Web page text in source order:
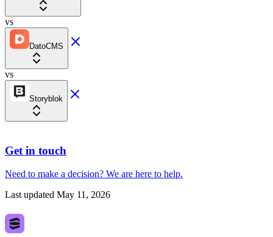
vs
DatoCMS
vs
Storyblok
Get in touch
Need to make a decision? We are here to help.
Last updated May 11, 2026